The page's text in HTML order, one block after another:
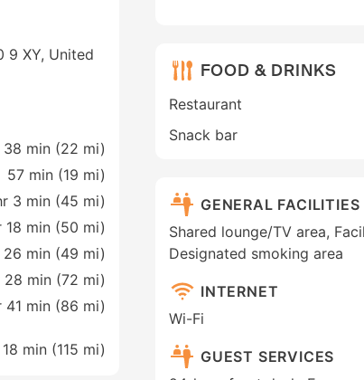
9 XY, United
38 min (22 mi)
57 min (19 mi)
3 min (45 mi)
18 min (50 mi)
26 min (49 mi)
28 min (72 mi)
41 min (86 mi)
min (115 mi)
FOOD & DRINKS
Restaurant
Snack bar
GENERAL FACILITIES
Shared lounge/TV area,
Designated smoking area
INTERNET
Wi-Fi
GUEST SERVICES